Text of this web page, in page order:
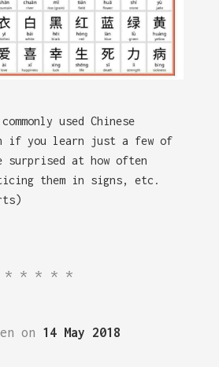
used Chinese
if you learn just a few of
surprised at how often
them in signs, etc.
*****
on 14 May 2018